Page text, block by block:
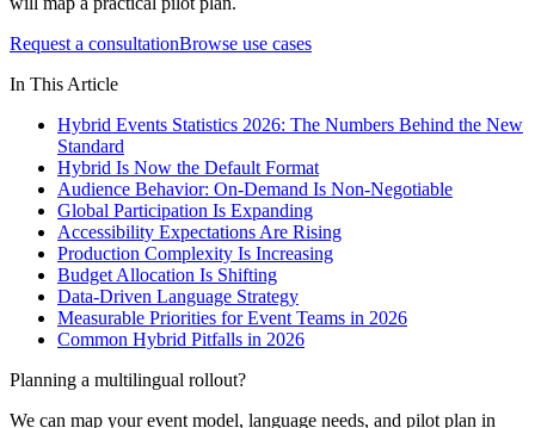
Request a consultationBrowse use cases
In This Article
Hybrid Events Statistics 2026: The Numbers Behind the New
Standard
Hybrid Is Now the Default Format
Audience Behavior: On-Demand Is Non-Negotiable
Global Participation Is Expanding
Accessibility Expectations Are Rising
Production Complexity Is Increasing
Budget Allocation Is Shifting
Data-Driven Language Strategy
Measurable Priorities for Event Teams in 2026
Common Hybrid Pitfalls in 2026
Planning a multilingual rollout?
We can map your event model, language needs, and pilot plan in